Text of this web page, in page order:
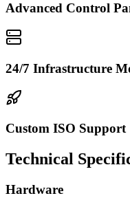
Advanced Control
24/7 Infrastructure
Custom ISO Support
Technical
Hardware